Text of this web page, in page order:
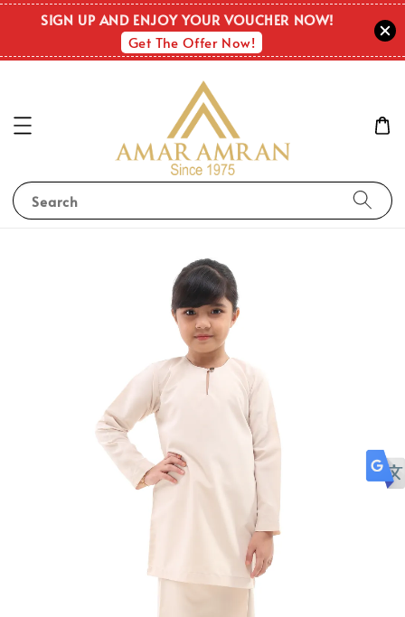
SIGN UP AND ENJOY YOUR VOUCHER NOW!
Get The Offer Now!
Search